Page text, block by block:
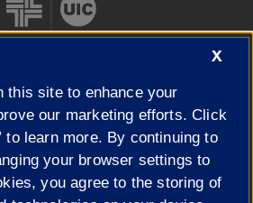
X
this site to enhance your
our marketing efforts. Click
to learn more. By continuing to
your browser settings to
you agree to the storing of